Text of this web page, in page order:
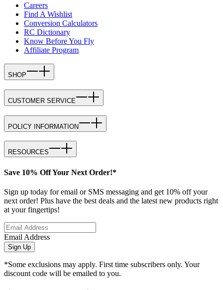
Careers
Find A Wishlist
Conversion Calculators
RC Dictionary
Know Before You Fly
Affiliate Program
SHOP
CUSTOMER SERVICE
POLICY INFORMATION
RESOURCES
Save 10% Off Your Next Order!*
Sign up today for email or SMS messaging and get 10% off your
next order! Plus have the best deals and the latest new products right
at your fingertips!
Email Address
Sign Up
*Some exclusions may apply. First time subscribers only. Your
discount code will be emailed to you.